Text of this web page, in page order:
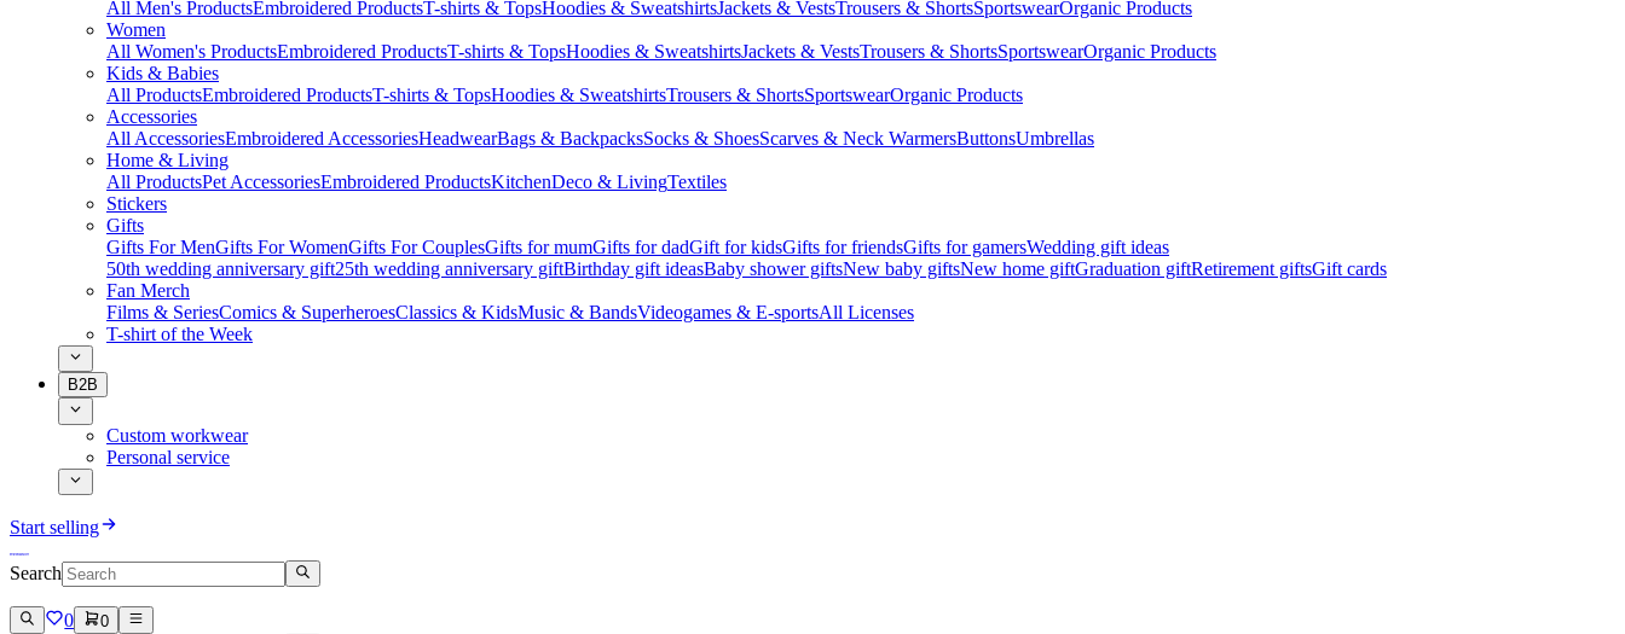
All Men's ProductsEmbroidered ProductsT-shirts & TopsHoodies & SweatshirtsJackets & VestsTrousers & ShortsSportswearOrganic Products
Women
All Women's ProductsEmbroidered ProductsT-shirts & TopsHoodies & SweatshirtsJackets & VestsTrousers & ShortsSportswearOrganic Products
Kids & Babies
All ProductsEmbroidered ProductsT-shirts & TopsHoodies & SweatshirtsTrousers & ShortsSportswearOrganic Products
Accessories
All AccessoriesEmbroidered AccessoriesHeadwearBags & BackpacksSocks & ShoesScarves & Neck WarmersButtonsUmbrellas
Home & Living
All ProductsPet AccessoriesEmbroidered ProductsKitchenDeco & LivingTextiles
Stickers
Gifts
Gifts For MenGifts For WomenGifts For CouplesGifts for mumGifts for dadGift for kidsGifts for friendsGifts for gamersWedding gift ideas
50th wedding anniversary gift25th wedding anniversary giftBirthday gift ideasBaby shower giftsNew baby giftsNew home giftGraduation giftRetirement giftsGift cards
Fan Merch
Films & SeriesComics & SuperheroesClassics & KidsMusic & BandsVideogames & E-sportsAll Licenses
T-shirt of the Week
B2B
Custom workwear
Personal service
Start selling
Search
0 0